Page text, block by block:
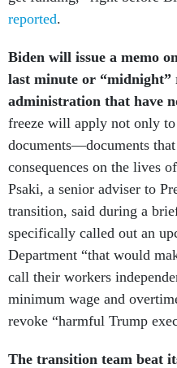
reported.
Biden will issue a memo
last minute or
administration that have
freeze will apply not only
documents—documents
consequences on the lives
Psaki, a senior adviser to
transition, said during a
specifically called out an
Department “that would
call their workers
minimum wage and
revoke “harmful Trump
The transition team beat